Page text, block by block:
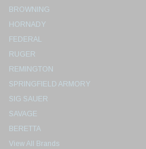
BROWNING
HORNADY
FEDERAL
RUGER
REMINGTON
SPRINGFIELD ARMORY
SIG SAUER
SAVAGE
BERETTA
View All Brands